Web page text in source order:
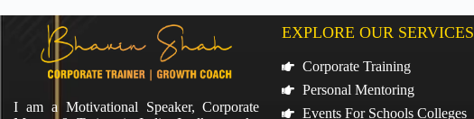
I am a Motivational Speaker, Corporate
EXPLORE OUR SERVICES
Corporate Training
Personal Mentoring
Events For Schools Colleges